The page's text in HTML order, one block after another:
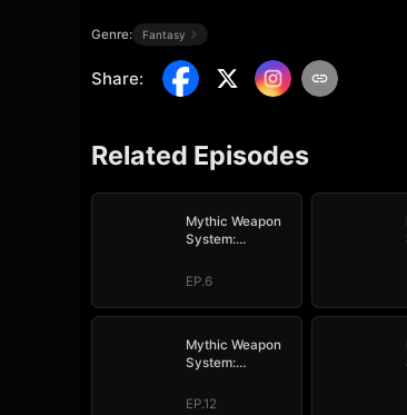
Genre: Fantasy
Share:
Related Episodes
Mythic Weapon
System:
Way to the Top
EP.6
Mythic Weapon
System:
Way to the Top
EP.12